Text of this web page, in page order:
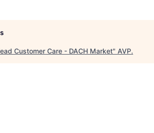
Customer Care - DACH Market" AVP.